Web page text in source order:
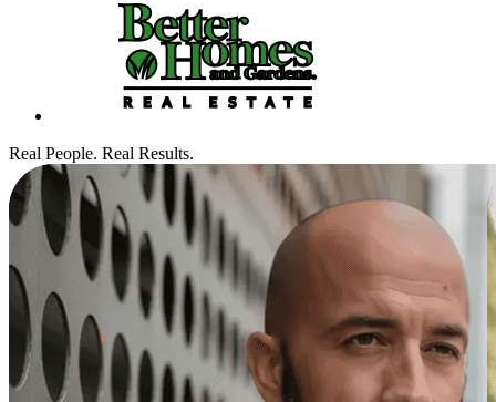
Real People. Real Results.